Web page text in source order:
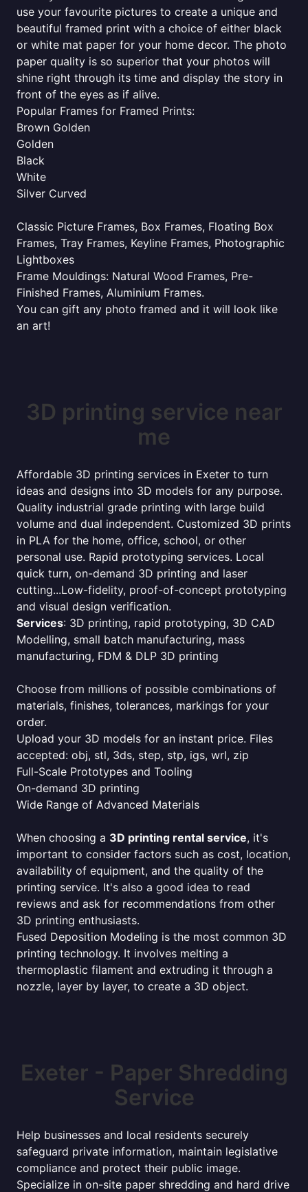
use your favourite pictures to create a unique and
beautiful framed print with a choice of either black
or white mat paper for your home decor. The photo
paper quality is so superior that your photos will
shine right through its time and display the story in
front of the eyes as if alive.
Popular Frames for Framed Prints:
Brown Golden
Golden
Black
White
Silver Curved
Classic Picture Frames, Box Frames, Floating Box
Frames, Tray Frames, Keyline Frames, Photographic
Lightboxes
Frame Mouldings: Natural Wood Frames, Pre-
Finished Frames, Aluminium Frames.
You can gift any photo framed and it will look like
an art!
3D printing service near
me
Affordable 3D printing services in Exeter to turn
ideas and designs into 3D models for any purpose.
Quality industrial grade printing with large build
volume and dual independent. Customized 3D prints
in PLA for the home, office, school, or other
personal use. Rapid prototyping services. Local
quick turn, on-demand 3D printing and laser
cutting...Low-fidelity, proof-of-concept prototyping
and visual design verification.
Services: 3D printing, rapid prototyping, 3D CAD
Modelling, small batch manufacturing, mass
manufacturing, FDM & DLP 3D printing
Choose from millions of possible combinations of
materials, finishes, tolerances, markings for your
order.
Upload your 3D models for an instant price. Files
accepted: obj, stl, 3ds, step, stp, igs, wrl, zip
Full-Scale Prototypes and Tooling
On-demand 3D printing
Wide Range of Advanced Materials
When choosing a 3D printing rental service, it's
important to consider factors such as cost, location,
availability of equipment, and the quality of the
printing service. It's also a good idea to read
reviews and ask for recommendations from other
3D printing enthusiasts.
Fused Deposition Modeling is the most common 3D
printing technology. It involves melting a
thermoplastic filament and extruding it through a
nozzle, layer by layer, to create a 3D object.
Exeter - Paper Shredding
Service
Help businesses and local residents securely
safeguard private information, maintain legislative
compliance and protect their public image.
Specialize in on-site paper shredding and hard drive